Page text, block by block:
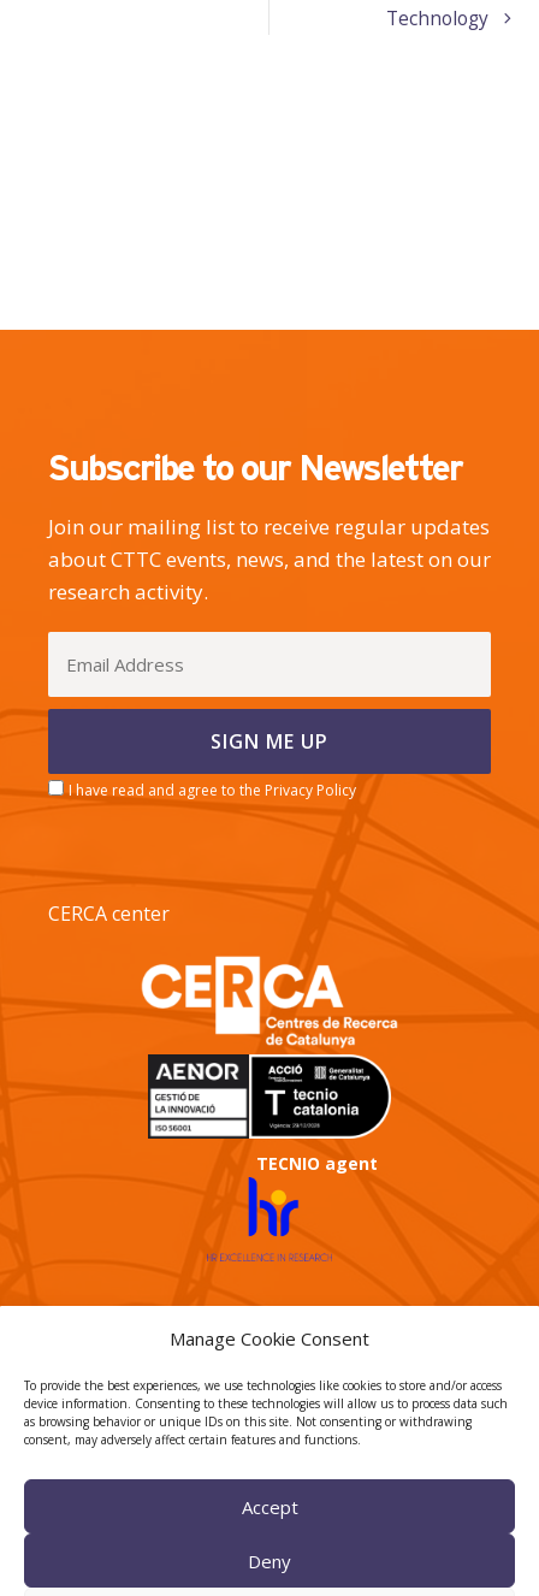
Manage Cookie Consent
To provide the best experiences, we use technologies like cookies to store and/or access
device information. Consenting to these technologies will allow us to process data such
as browsing behavior or unique IDs on this site. Not consenting or withdrawing
consent, may adversely affect certain features and functions.
Accept
Deny
Technology
Subscribe to our Newsletter
Join our mailing list to receive regular updates
about CTTC events, news, and the latest on our
research activity.
I have read and agree to the Privacy Policy
CERCA center
TECNIO agent
BÚSTIA ÈTICA I DE BON
GOVERN
HRS4R